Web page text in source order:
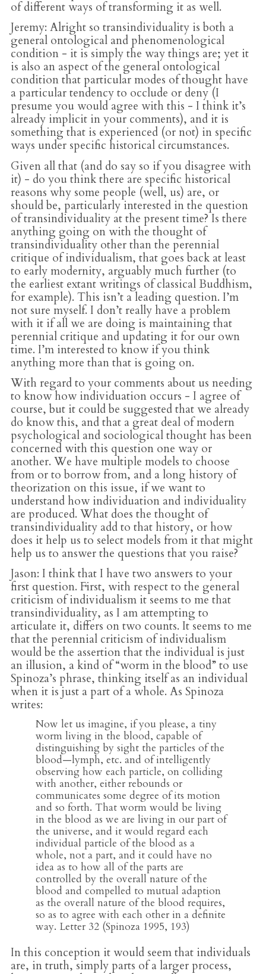
of different ways of transforming it as well.
Jeremy: Alright so transindividuality is both a
general ontological and phenomenological
condition - it is simply the way things are; yet it
is also an aspect of the general ontological
condition that particular modes of thought have
a particular tendency to occlude or deny (I
presume you would agree with this - I think it’s
already implicit in your comments), and it is
something that is experienced (or not) in specific
ways under specific historical circumstances.
Given all that (and do say so if you disagree with
it) - do you think there are specific historical
reasons why some people (well, us) are, or
should be, particularly interested in the question
of transindividuality at the present time? Is there
anything going on with the thought of
transindividuality other than the perennial
critique of individualism, that goes back at least
to early modernity, arguably much further (to
the earliest extant writings of classical Buddhism,
for example). This isn’t a leading question. I’m
not sure myself. I don’t really have a problem
with it if all we are doing is maintaining that
perennial critique and updating it for our own
time. I’m interested to know if you think
anything more than that is going on.
With regard to your comments about us needing
to know how individuation occurs - I agree of
course, but it could be suggested that we already
do know this, and that a great deal of modern
psychological and sociological thought has been
concerned with this question one way or
another. We have multiple models to choose
from or to borrow from, and a long history of
theorization on this issue, if we want to
understand how individuation and individuality
are produced. What does the thought of
transindividuality add to that history, or how
does it help us to select models from it that might
help us to answer the questions that you raise?
Jason: I think that I have two answers to your
first question. First, with respect to the general
criticism of individualism it seems to me that
transindividuality, as I am attempting to
articulate it, differs on two counts. It seems to me
that the perennial criticism of individualism
would be the assertion that the individual is just
an illusion, a kind of “worm in the blood” to use
Spinoza’s phrase, thinking itself as an individual
when it is just a part of a whole. As Spinoza
writes:
Now let us imagine, if you please, a tiny
worm living in the blood, capable of
distinguishing by sight the particles of the
blood—lymph, etc. and of intelligently
observing how each particle, on colliding
with another, either rebounds or
communicates some degree of its motion
and so forth. That worm would be living
in the blood as we are living in our part of
the universe, and it would regard each
individual particle of the blood as a
whole, not a part, and it could have no
idea as to how all of the parts are
controlled by the overall nature of the
blood and compelled to mutual adaption
as the overall nature of the blood requires,
so as to agree with each other in a definite
way. Letter 32 (Spinoza 1995, 193)
In this conception it would seem that individuals
are, in truth, simply parts of a larger process,